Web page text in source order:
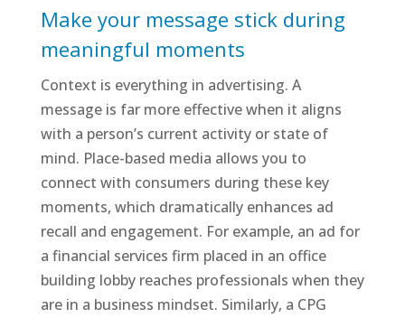
Make your message stick during
meaningful moments
Context is everything in advertising. A
message is far more effective when it aligns
with a person’s current activity or state of
mind. Place-based media allows you to
connect with consumers during these key
moments, which dramatically enhances ad
recall and engagement. For example, an ad for
a financial services firm placed in an office
building lobby reaches professionals when they
are in a business mindset. Similarly, a CPG